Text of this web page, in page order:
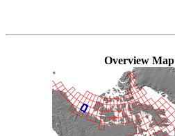
Overview Map